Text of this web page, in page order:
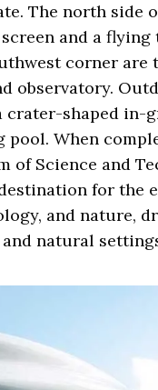
The north side
and a flying
corner are
observatory.
crater-shaped in-
pool. When
of Science and
for the
and nature,
natural